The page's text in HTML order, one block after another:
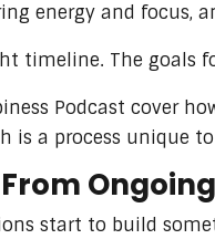
energy and focus,
timeline. The goals
Podcast cover
is a process unique
start to build